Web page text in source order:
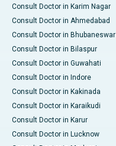
Consult Doctor in Karim Nagar
Consult Doctor in Ahmedabad
Consult Doctor in Bhubaneswar
Consult Doctor in Bilaspur
Consult Doctor in Guwahati
Consult Doctor in Indore
Consult Doctor in Kakinada
Consult Doctor in Karaikudi
Consult Doctor in Karur
Consult Doctor in Lucknow